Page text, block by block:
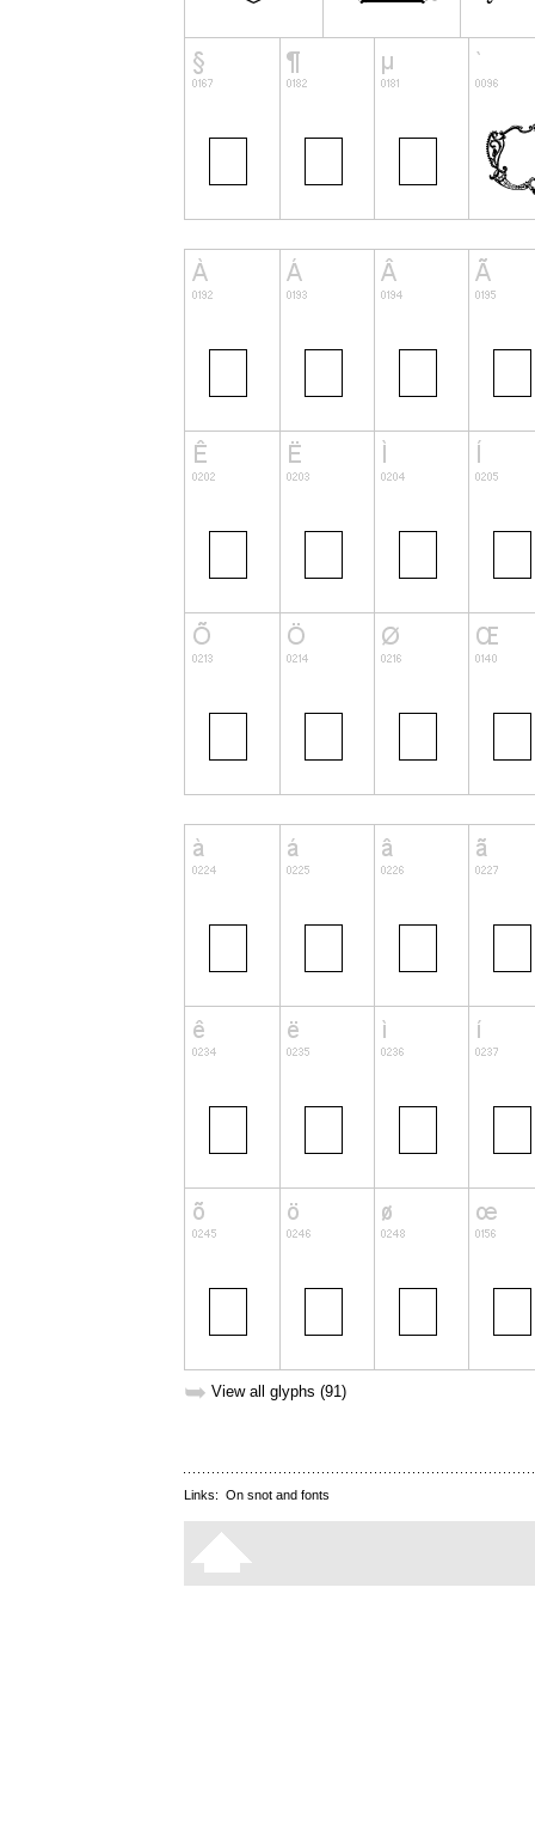
➥ View all glyphs (91)
Links: On snot and fonts